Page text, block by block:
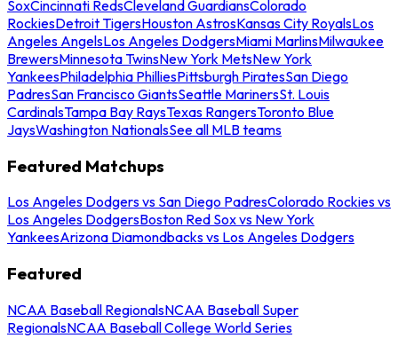
SoxCincinnati RedsCleveland GuardiansColorado
RockiesDetroit TigersHouston AstrosKansas City RoyalsLos
Angeles AngelsLos Angeles DodgersMiami MarlinsMilwaukee
BrewersMinnesota TwinsNew York MetsNew York
YankeesPhiladelphia PhilliesPittsburgh PiratesSan Diego
PadresSan Francisco GiantsSeattle MarinersSt. Louis
CardinalsTampa Bay RaysTexas RangersToronto Blue
JaysWashington NationalsSee all MLB teams
Featured Matchups
Los Angeles Dodgers vs San Diego PadresColorado Rockies vs
Los Angeles DodgersBoston Red Sox vs New York
YankeesArizona Diamondbacks vs Los Angeles Dodgers
Featured
NCAA Baseball RegionalsNCAA Baseball Super
RegionalsNCAA Baseball College World Series